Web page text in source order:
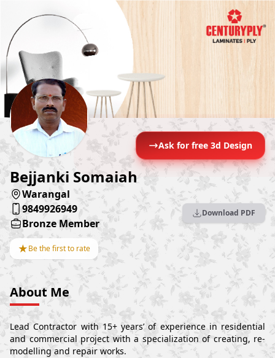
Ask for free 3d Design
Bejjanki Somaiah
Warangal
9849926949
Bronze Member
★Be the first to rate
Download PDF
About Me
Lead Contractor with 15+ years’ of experience in residential
and commercial project with a specialization of creating, re-
modelling and repair works.